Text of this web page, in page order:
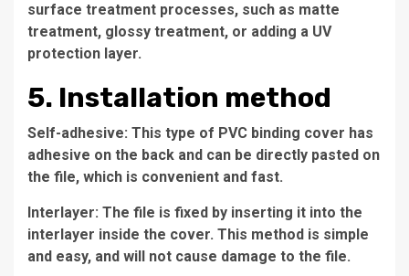
surface treatment processes, such as matte
treatment, glossy treatment, or adding a UV
protection layer.
5. Installation method
Self-adhesive: This type of PVC binding cover has
adhesive on the back and can be directly pasted on
the file, which is convenient and fast.
Interlayer: The file is fixed by inserting it into the
interlayer inside the cover. This method is simple
and easy, and will not cause damage to the file.